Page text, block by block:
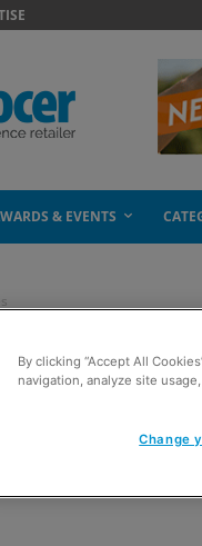
& EVENTS
By clicking “Accept All
navigation, analyze site
Change